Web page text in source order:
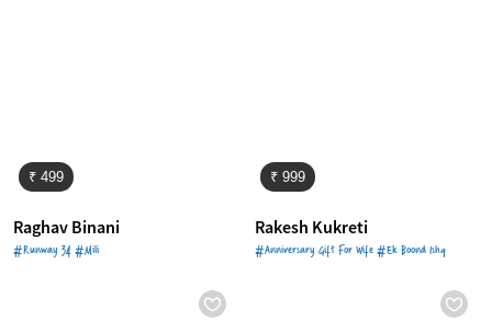
₹ 499
Raghav Binani
#Runway 34 #Mili
₹ 999
Rakesh Kukreti
#Anniversary Gift For Wife #Ek Boond Ishq